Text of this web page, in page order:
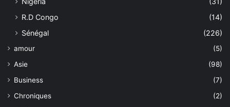
R.D Congo
(14)
Sénégal
(226)
amour
(5)
Asie
(98)
Business
(7)
Chroniques
(2)